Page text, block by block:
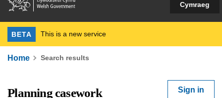
Cymraeg
BETA This is a new service
Home Search results
Sign in